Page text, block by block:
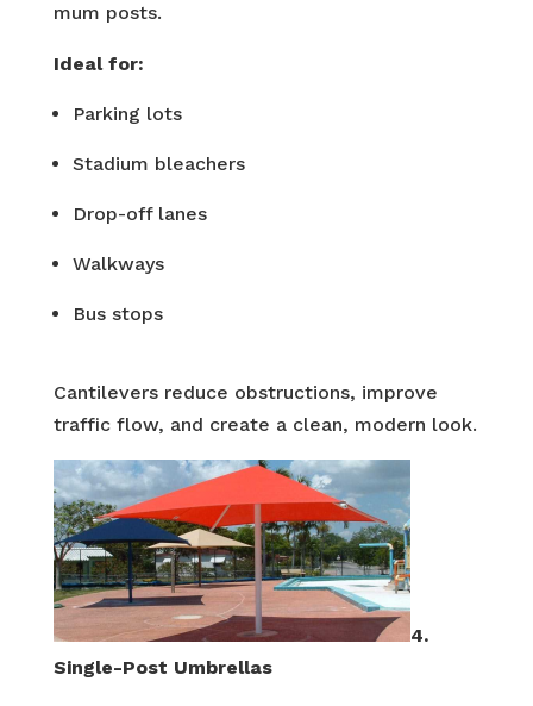
mum posts.
Ideal for:
Parking lots
Stadium bleachers
Drop-off lanes
Walkways
Bus stops
Cantilevers reduce obstructions, improve
traffic flow, and create a clean, modern look.
4.
Single-Post Umbrellas